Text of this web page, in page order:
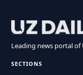
Leading news portal of
SECTIONS